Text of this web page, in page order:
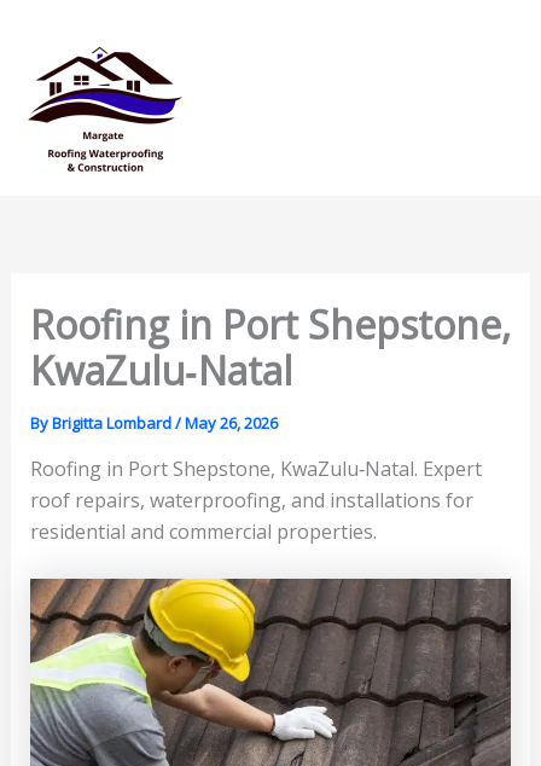
content
Roofing in Port Shepstone,
KwaZulu‑Natal
ByBrigitta Lombard/May 26, 2026
Roofing in Port Shepstone, KwaZulu‑Natal. Expert
roof repairs, waterproofing, and installations for
residential and commercial properties.